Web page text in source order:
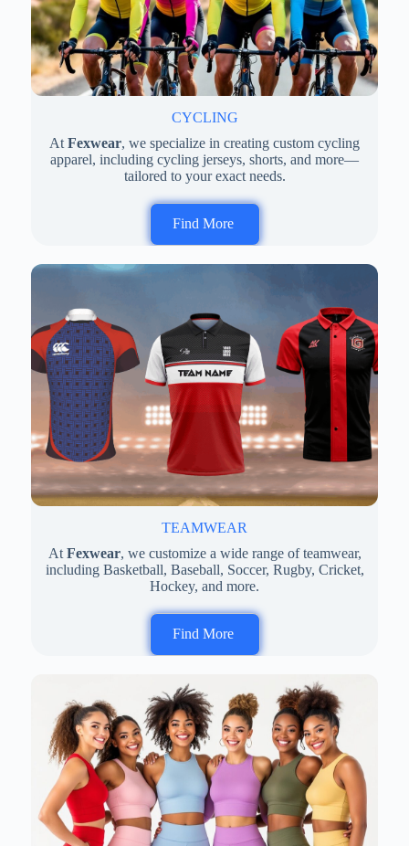
CYCLING
At Fexwear, we specialize in creating custom cycling
apparel, including cycling jerseys, shorts, and more—
tailored to your exact needs.
Find More
TEAMWEAR
AtFexwear, we customize a wide range of teamwear,
including Basketball, Baseball, Soccer, Rugby, Cricket,
Hockey, and more.
Find More